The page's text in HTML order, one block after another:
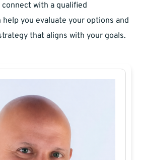
connect with a qualified
help you evaluate your options and
that aligns with your goals.